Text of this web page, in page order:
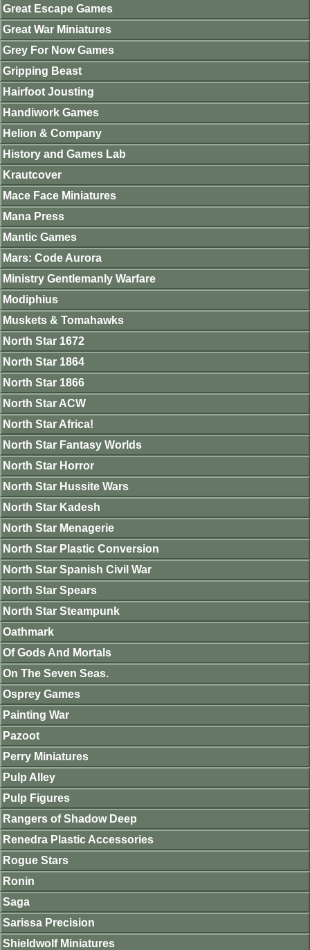
Great Escape Games
Great War Miniatures
Grey For Now Games
Gripping Beast
Hairfoot Jousting
Handiwork Games
Helion & Company
History and Games Lab
Krautcover
Mace Face Miniatures
Mana Press
Mantic Games
Mars: Code Aurora
Ministry Gentlemanly Warfare
Modiphius
Muskets & Tomahawks
North Star 1672
North Star 1864
North Star 1866
North Star ACW
North Star Africa!
North Star Fantasy Worlds
North Star Horror
North Star Hussite Wars
North Star Kadesh
North Star Menagerie
North Star Plastic Conversion
North Star Spanish Civil War
North Star Spears
North Star Steampunk
Oathmark
Of Gods And Mortals
On The Seven Seas.
Osprey Games
Painting War
Pazoot
Perry Miniatures
Pulp Alley
Pulp Figures
Rangers of Shadow Deep
Renedra Plastic Accessories
Rogue Stars
Ronin
Saga
Sarissa Precision
Shieldwolf Miniatures